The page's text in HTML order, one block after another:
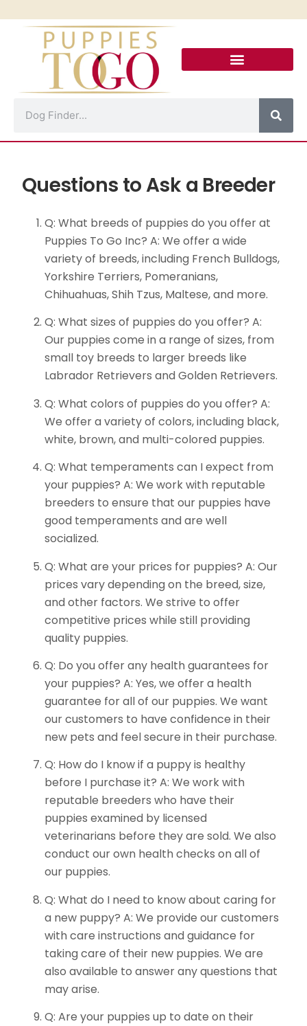
Questions to Ask a Breeder
Q: What breeds of puppies do you offer at
Puppies To Go Inc? A: We offer a wide
variety of breeds, including French Bulldogs,
Yorkshire Terriers, Pomeranians,
Chihuahuas, Shih Tzus, Maltese, and more.
Q: What sizes of puppies do you offer? A:
Our puppies come in a range of sizes, from
small toy breeds to larger breeds like
Labrador Retrievers and Golden Retrievers.
Q: What colors of puppies do you offer? A:
We offer a variety of colors, including black,
white, brown, and multi-colored puppies.
Q: What temperaments can I expect from
your puppies? A: We work with reputable
breeders to ensure that our puppies have
good temperaments and are well
socialized.
Q: What are your prices for puppies? A: Our
prices vary depending on the breed, size,
and other factors. We strive to offer
competitive prices while still providing
quality puppies.
Q: Do you offer any health guarantees for
your puppies? A: Yes, we offer a health
guarantee for all of our puppies. We want
our customers to have confidence in their
new pets and feel secure in their purchase.
Q: How do I know if a puppy is healthy
before I purchase it? A: We work with
reputable breeders who have their
puppies examined by licensed
veterinarians before they are sold. We also
conduct our own health checks on all of
our puppies.
Q: What do I need to know about caring for
a new puppy? A: We provide our customers
with care instructions and guidance for
taking care of their new puppies. We are
also available to answer any questions that
may arise.
Q: Are your puppies up to date on their